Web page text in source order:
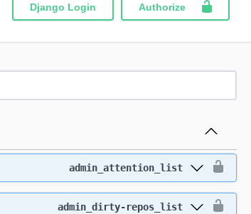
Django Login Authorize
admin_attention_list
admin_dirty-repos_list